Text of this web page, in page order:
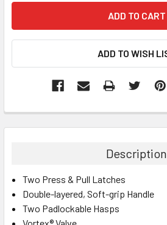
Description
Two Press & Pull Latches
Double-layered, Soft-grip Handle
Two Padlockable Hasps
Vortex® Valve